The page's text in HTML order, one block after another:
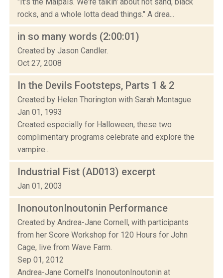
rocks, and a whole lotta dead things." A drea...
in so many words (2:00:01)
Created by Jason Candler.
Oct 27, 2008
In the Devils Footsteps, Parts 1 & 2
Created by Helen Thorington with Sarah Montague
Jan 01, 1993
Created especially for Halloween, these two
complimentary programs celebrate and explore the
vampire...
Industrial Fist (AD013) excerpt
Jan 01, 2003
InonoutonInoutonin Performance
Created by Andrea-Jane Cornell, with participants
from her Score Workshop for 120 Hours for John
Cage, live from Wave Farm.
Sep 01, 2012
Andrea-Jane Cornell's InonoutonInoutonin at